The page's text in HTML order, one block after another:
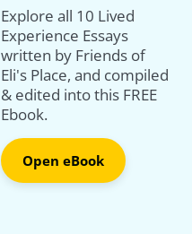
Explore all 10 Lived
Experience Essays
written by Friends of
Eli's Place, and compiled
& edited into this FREE
Ebook.
Open eBook